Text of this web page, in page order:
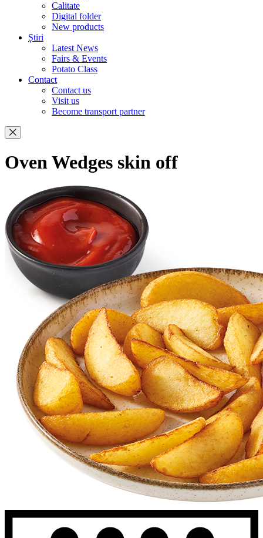
Calitate
Digital folder
New products
Știri
Latest News
Fairs & Events
Potato Class
Contact
Contact us
Visit us
Become transport partner
Oven Wedges skin off